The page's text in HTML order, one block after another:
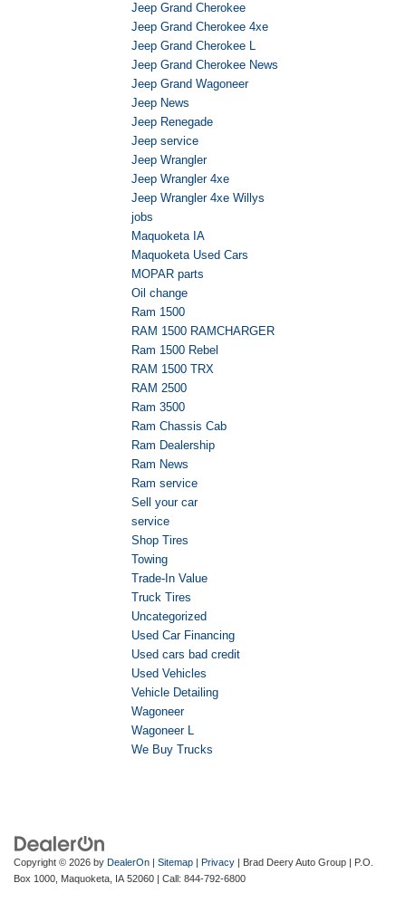
Jeep Grand Cherokee
Jeep Grand Cherokee 4xe
Jeep Grand Cherokee L
Jeep Grand Cherokee News
Jeep Grand Wagoneer
Jeep News
Jeep Renegade
Jeep service
Jeep Wrangler
Jeep Wrangler 4xe
Jeep Wrangler 4xe Willys
jobs
Maquoketa IA
Maquoketa Used Cars
MOPAR parts
Oil change
Ram 1500
RAM 1500 RAMCHARGER
Ram 1500 Rebel
RAM 1500 TRX
RAM 2500
Ram 3500
Ram Chassis Cab
Ram Dealership
Ram News
Ram service
Sell your car
service
Shop Tires
Towing
Trade-In Value
Truck Tires
Uncategorized
Used Car Financing
Used cars bad credit
Used Vehicles
Vehicle Detailing
Wagoneer
Wagoneer L
We Buy Trucks
Copyright © 2026 by DealerOn | Sitemap | Privacy | Brad Deery Auto Group | P.O.
Box 1000, Maquoketa, IA 52060 | Call: 844-792-6800